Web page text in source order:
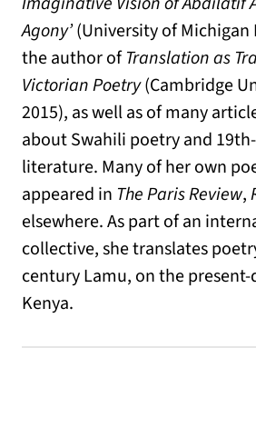
Agony’(University of Michigan
the author ofTranslation as
Victorian Poetry(Cambridge
2015), as well as of many
about Swahili poetry and
literature. Many of her own
appeared in The Paris Review,
elsewhere. As part of an
collective, she translates
century Lamu, on the
Kenya.